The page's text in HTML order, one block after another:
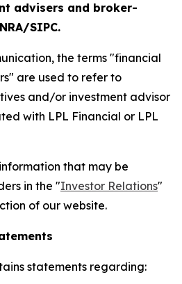
advisers and broker-
SIPC.
the terms "financial
are used to refer to
and/or investment advisor
with LPL Financial or LPL
that may be
in the "Investor Relations"
of our website.
statements regarding: